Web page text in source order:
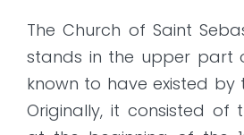
The Church of Saint
stands in the upper part
known to have existed by
Originally, it consisted of